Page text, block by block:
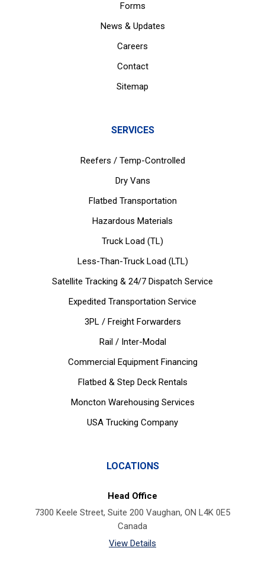
Forms
News & Updates
Careers
Contact
Sitemap
SERVICES
Reefers / Temp-Controlled
Dry Vans
Flatbed Transportation
Hazardous Materials
Truck Load (TL)
Less-Than-Truck Load (LTL)
Satellite Tracking & 24/7 Dispatch Service
Expedited Transportation Service
3PL / Freight Forwarders
Rail / Inter-Modal
Commercial Equipment Financing
Flatbed & Step Deck Rentals
Moncton Warehousing Services
USA Trucking Company
LOCATIONS
Head Office
7300 Keele Street, Suite 200 Vaughan, ON L4K 0E5
Canada
View Details